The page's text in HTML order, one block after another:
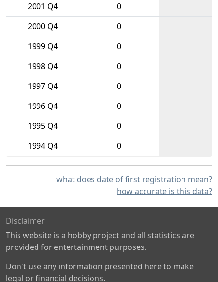
2001 Q4
0
2000 Q4
0
1999 Q4
0
1998 Q4
0
1997 Q4
0
1996 Q4
0
1995 Q4
0
1994 Q4
0
what does date of first registration mean?
how accurate is this data?
Disclaimer
This website is a hobby project and all statistics are
provided for entertainment purposes.
Don't use any information presented here to make
legal or financial decisions.